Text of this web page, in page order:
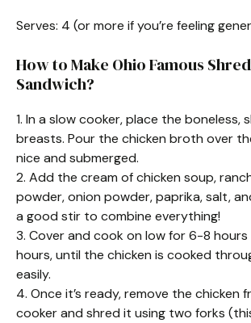
Serves: 4 (or more if you’re feeling
How to Make Ohio Famous
Sandwich?
1. In a slow cooker, place the boneless,
breasts. Pour the chicken broth over
nice and submerged.
2. Add the cream of chicken soup,
powder, onion powder, paprika, salt,
a good stir to combine everything!
3. Cover and cook on low for 6-8
hours, until the chicken is cooked
easily.
4. Once it’s ready, remove the chicken
cooker and shred it using two forks